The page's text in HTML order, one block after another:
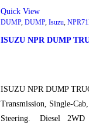
Quick View
DUMP, DUMP, Isuzu,
ISUZU NPR DUMP
ISUZU NPR DUMP
Transmission, Single-
Steering. Diesel